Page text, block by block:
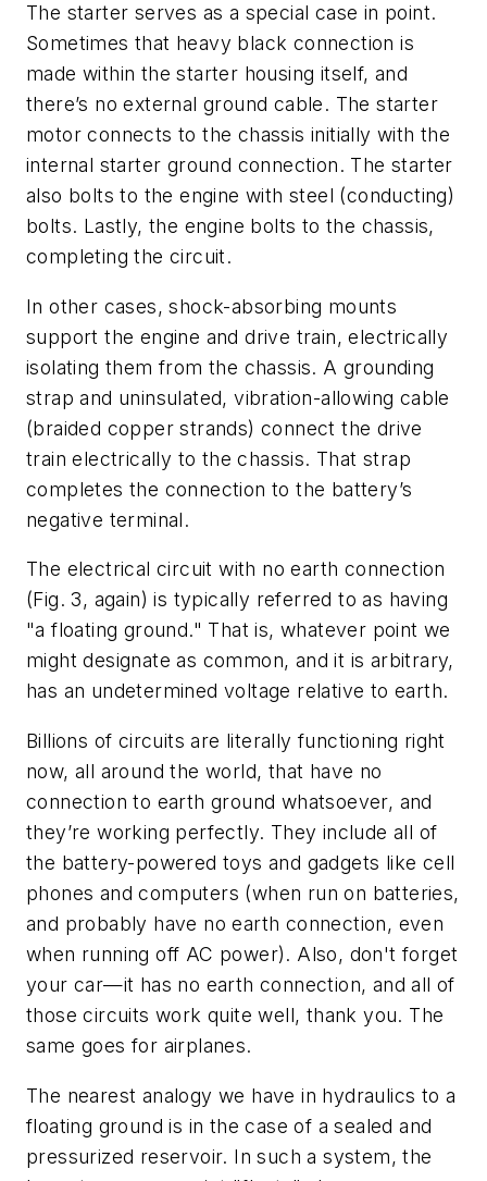
The starter serves as a special case in point.
Sometimes that heavy black connection is
made within the starter housing itself, and
there’s no external ground cable. The starter
motor connects to the chassis initially with the
internal starter ground connection. The starter
also bolts to the engine with steel (conducting)
bolts. Lastly, the engine bolts to the chassis,
completing the circuit.
In other cases, shock-absorbing mounts
support the engine and drive train, electrically
isolating them from the chassis. A grounding
strap and uninsulated, vibration-allowing cable
(braided copper strands) connect the drive
train electrically to the chassis. That strap
completes the connection to the battery’s
negative terminal.
The electrical circuit with no earth connection
(Fig. 3, again) is typically referred to as having
"a floating ground." That is, whatever point we
might designate as common, and it is arbitrary,
has an undetermined voltage relative to earth.
Billions of circuits are literally functioning right
now, all around the world, that have no
connection to earth ground whatsoever, and
they’re working perfectly. They include all of
the battery-powered toys and gadgets like cell
phones and computers (when run on batteries,
and probably have no earth connection, even
when running off AC power). Also, don't forget
your car—it has no earth connection, and all of
those circuits work quite well, thank you. The
same goes for airplanes.
The nearest analogy we have in hydraulics to a
floating ground is in the case of a sealed and
pressurized reservoir. In such a system, the